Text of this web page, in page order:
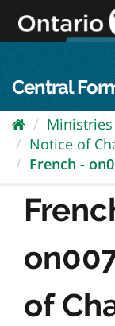
content
Central
Ministries
Notice of
French -
of